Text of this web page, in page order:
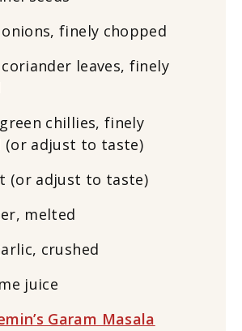
finely chopped
leaves, finely
chillies, finely
(or adjust to taste)
(or adjust to taste)
melted
crushed
juice
Garam Masala